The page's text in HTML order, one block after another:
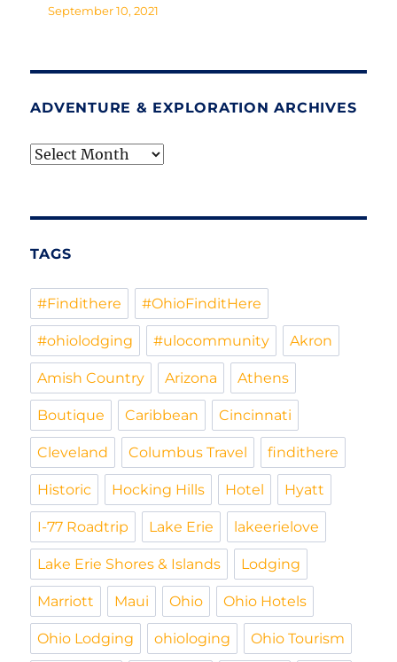
September 10, 2021
ADVENTURE & EXPLORATION ARCHIVES
Adventure
TAGS
#Findithere #OhioFinditHere
#ohiolodging #ulocommunity Akron
Amish Country Arizona Athens
Boutique Caribbean Cincinnati
Cleveland Columbus Travel findithere
Historic Hocking Hills Hotel Hyatt
I-77 Roadtrip Lake Erie lakeerielove
Lake Erie Shores & Islands Lodging
Marriott Maui Ohio Ohio Hotels
Ohio Lodging ohiologing Ohio Tourism